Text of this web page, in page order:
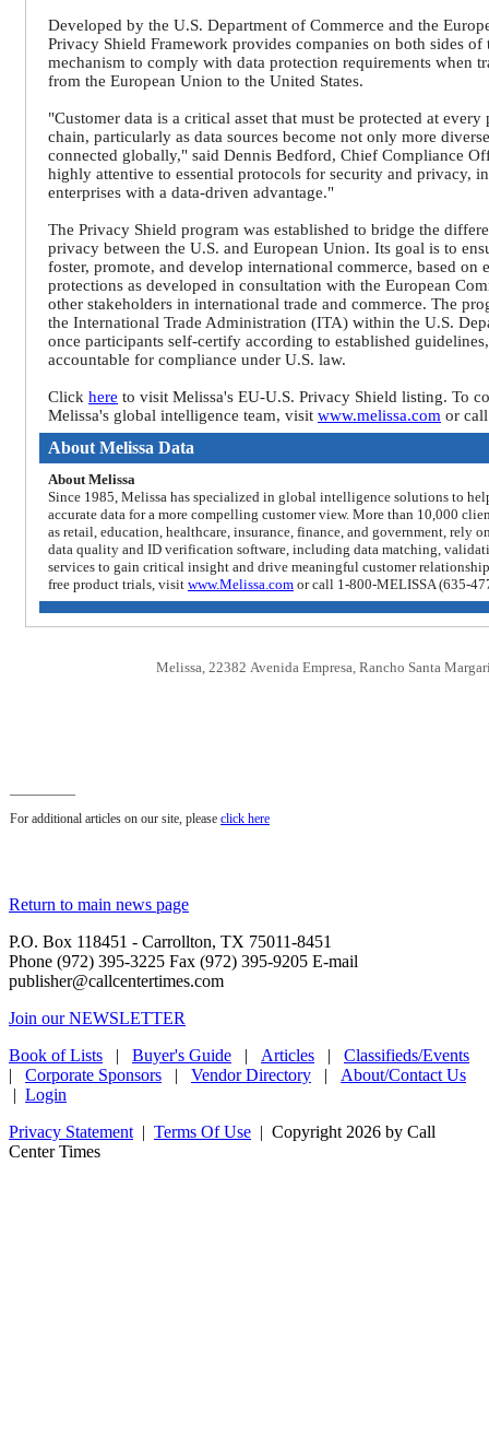
Developed by the U.S. Department of Commerce and the
Privacy Shield Framework provides companies on both sides
mechanism to comply with data protection requirements when
from the European Union to the United States.
"Customer data is a critical asset that must be protected at
chain, particularly as data sources become not only more
connected globally," said Dennis Bedford, Chief Compliance
highly attentive to essential protocols for security and privacy,
enterprises with a data-driven advantage."
The Privacy Shield program was established to bridge the
privacy between the U.S. and European Union. Its goal is to
foster, promote, and develop international commerce, based on
protections as developed in consultation with the European
other stakeholders in international trade and commerce. The
the International Trade Administration (ITA) within the U.S.
once participants self-certify according to established
accountable for compliance under U.S. law.
Click here to visit Melissa's EU-U.S. Privacy Shield listing. To
Melissa's global intelligence team, visit www.melissa.com or
About Melissa Data
About Melissa
Since 1985, Melissa has specialized in global intelligence solutions to
accurate data for a more compelling customer view. More than 10,000
as retail, education, healthcare, insurance, finance, and government, rely
data quality and ID verification software, including data matching,
services to gain critical insight and drive meaningful customer
free product trials, visit www.Melissa.com orcall 1-800-MELISSA (635-
Melissa, 22382 Avenida Empresa, Rancho Santa
For additional articles on our site, please click here
Return to main news page
P.O. Box 118451 - Carrollton, TX 75011-8451
Phone (972) 395-3225 Fax (972) 395-9205 E-mail
publisher@callcentertimes.com
Join our NEWSLETTER
Book of Lists | Buyer's Guide | Articles | Classifieds/Events
| Corporate Sponsors | Vendor Directory | About/Contact Us
| Login
Privacy Statement | Terms Of Use | Copyright 2026 by Call
Center Times